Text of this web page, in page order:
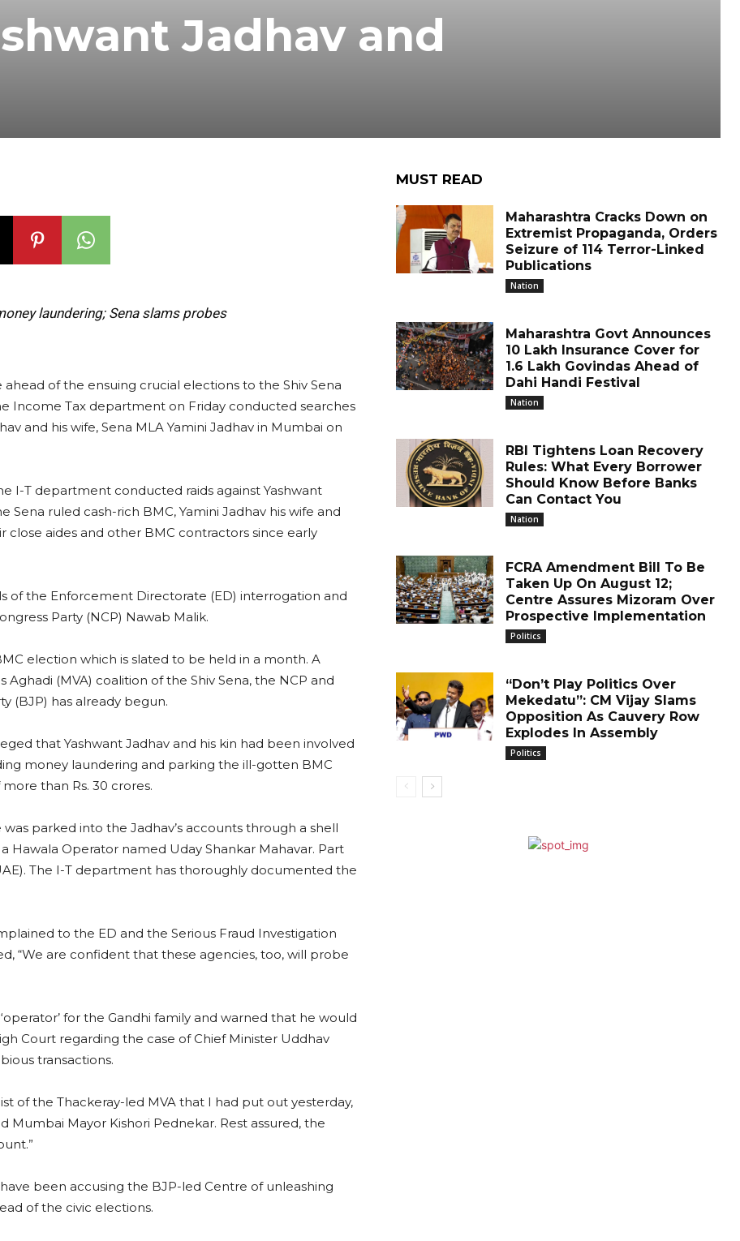
Jadhav and
laundering; Sena slams probes
of the ensuing crucial elections to the Shiv Sena
Income Tax department on Friday conducted searches
and his wife, Sena MLA Yamini Jadhav in Mumbai on
I-T department conducted raids against Yashwant
ruled cash-rich BMC, Yamini Jadhav his wife and
aides and other BMC contractors since early
of the Enforcement Directorate (ED) interrogation and
Party (NCP) Nawab Malik.
election which is slated to be held in a month. A
(MVA) coalition of the Shiv Sena, the NCP and
(BJP) has already begun.
that Yashwant Jadhav and his kin had been involved
money laundering and parking the ill-gotten BMC
than Rs. 30 crores.
parked into the Jadhav’s accounts through a shell
Operator named Uday Shankar Mahavar. Part
The I-T department has thoroughly documented the
to the ED and the Serious Fraud Investigation
“We are confident that these agencies, too, will probe
for the Gandhi family and warned that he would
Court regarding the case of Chief Minister Uddhav
transactions.
of the Thackeray-led MVA that I had put out yesterday,
Mumbai Mayor Kishori Pednekar. Rest assured, the
been accusing the BJP-led Centre of unleashing
of the civic elections.
MUST READ
Maharashtra Cracks Down on
Extremist Propaganda, Orders
Seizure of 114 Terror-Linked
Publications
Nation
Maharashtra Govt Announces
₹10 Lakh Insurance Cover for
1.6 Lakh Govindas Ahead of
Dahi Handi Festival
Nation
RBI Tightens Loan Recovery
Rules: What Every Borrower
Should Know Before Banks
Can Contact You
Nation
FCRA Amendment Bill To Be
Taken Up On August 12;
Centre Assures Mizoram Over
Prospective Implementation
Politics
“Don’t Play Politics Over
Mekedatu”: CM Vijay Slams
Opposition As Cauvery Row
Explodes In Assembly
Politics